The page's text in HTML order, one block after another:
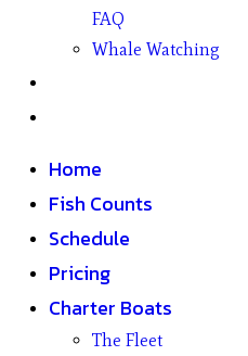
FAQ
Whale Watching
Home
Fish Counts
Schedule
Pricing
Charter Boats
The Fleet